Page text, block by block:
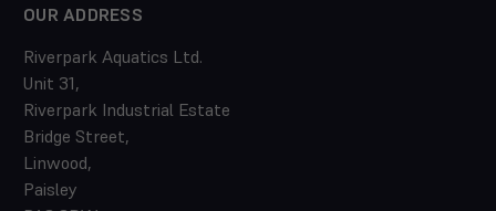
OUR ADDRESS
Riverpark Aquatics Ltd.
Unit 31,
Riverpark Industrial Estate
Bridge Street,
Linwood,
Paisley